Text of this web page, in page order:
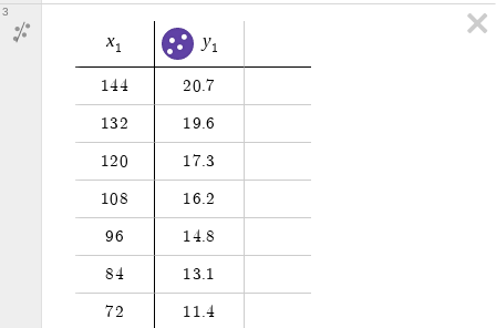
x1 y1
144 20 7
132 1 9 6
120 1 7 3
108 1 6 2
96 1 4. 8
84 1 3 1
72 1 1 4
3